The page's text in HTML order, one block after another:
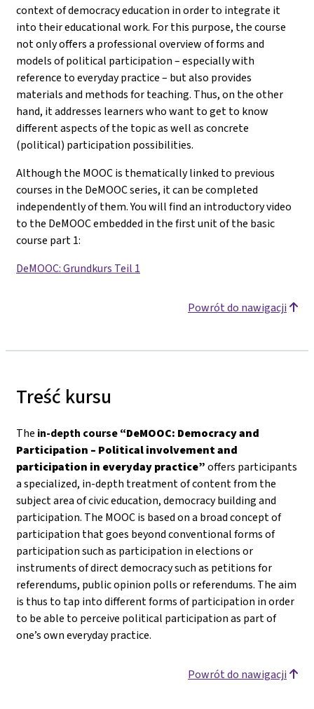
context of democracy education in order to integrate it
into their educational work. For this purpose, the course
not only offers a professional overview of forms and
models of political participation – especially with
reference to everyday practice – but also provides
materials and methods for teaching. Thus, on the other
hand, it addresses learners who want to get to know
different aspects of the topic as well as concrete
(political) participation possibilities.
Although the MOOC is thematically linked to previous
courses in the DeMOOC series, it can be completed
independently of them. You will find an introductory video
to the DeMOOC embedded in the first unit of the basic
course part 1:
DeMOOC: Grundkurs Teil 1
Powrót do nawigacji
Treść kursu
The in-depth course“DeMOOC: Democracy and
Participation – Political involvement and
participation in everyday practice”offers participants
a specialized, in-depth treatment of content from the
subject area of civic education, democracy building and
participation. The MOOC is based on a broad concept of
participation that goes beyond conventional forms of
participation such as participation in elections or
instruments of direct democracy such as petitions for
referendums, public opinion polls or referendums. The aim
is thus to tap into different forms of participation in order
to be able to perceive political participation as part of
one’s own everyday practice.
Powrót do nawigacji